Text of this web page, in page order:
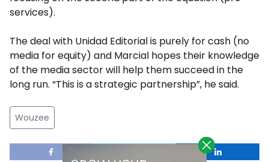
services).
The deal with Unidad Editorial is purely for cash (no
media for equity) and Marcial hopes their knowledge
of the media sector will help them succeed in the
long run. “This is a strategic partnership”, he said.
Wouzee